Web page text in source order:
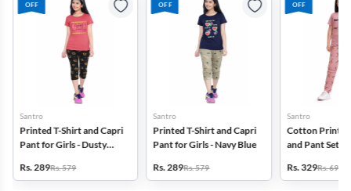
OFF
Santro
Printed T-Shirt and Capri
Pant for Girls - Dusty
Rs. 289Rs. 579
OFF
Santro
Printed T-Shirt and Capri
Pant for Girls - Navy Blue
Rs. 289Rs. 579
OFF
Santro
Cotton
and Pant Set
Rs. 329Rs. 699